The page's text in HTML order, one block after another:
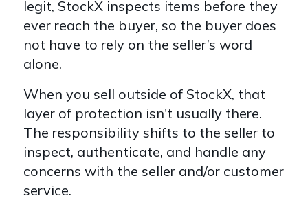
legit, StockX inspects items before they
ever reach the buyer, so the buyer does
not have to rely on the seller’s word
alone.
When you sell outside of StockX, that
layer of protection isn't usually there.
The responsibility shifts to the seller to
inspect, authenticate, and handle any
concerns with the seller and/or customer
service.